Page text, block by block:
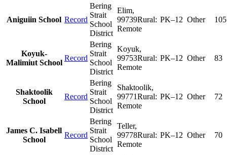
Aniguiin School Record
Bering
Strait
School
District
Elim,
99739Rural:
Remote
PK–12 Other 105
Koyuk-
Malimiut School
Record
Bering
Strait
School
District
Koyuk,
99753Rural:
Remote
PK–12 Other 83
Shaktoolik
School
Record
Bering
Strait
School
District
Shaktoolik,
99771Rural:
Remote
PK–12 Other 72
James C. Isabell
School
Record
Bering
Strait
School
District
Teller,
99778Rural:
Remote
PK–12 Other 70